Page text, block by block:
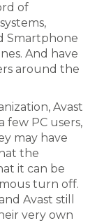
of
Smartphone
And have
around the
Avast
few PC users,
may have
the
it can be
turn off.
Avast still
very own